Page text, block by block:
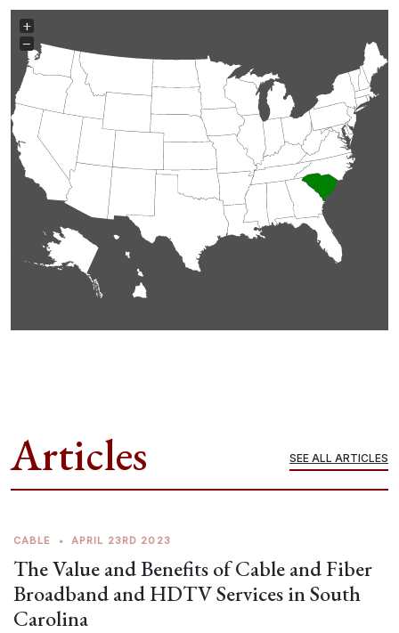
+
−
Articles SEE ALL ARTICLES
CABLE • APRIL 23RD 2023
The Value and Benefits of Cable and Fiber
Broadband and HDTV Services in South
Carolina